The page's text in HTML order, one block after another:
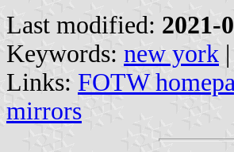
Last modified: 2021-
Keywords: new york |
Links: FOTW
mirrors